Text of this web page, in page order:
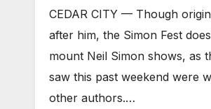
CEDAR CITY — Though
after him, the Simon Fest
mount Neil Simon shows, as
saw this past weekend were
other authors.…